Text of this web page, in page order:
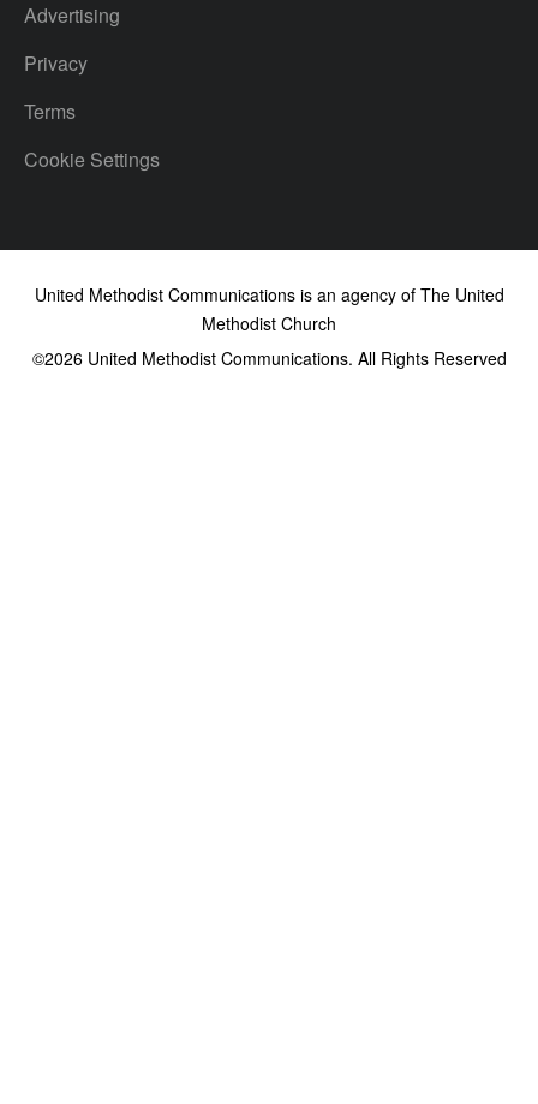
Advertising
Privacy
Terms
Cookie Settings
United Methodist Communications is an agency of The United
Methodist Church
©2026United Methodist Communications. All Rights Reserved